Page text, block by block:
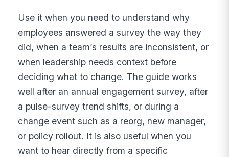
Use it when you need to understand why
employees answered a survey the way they
did, when a team’s results are inconsistent, or
when leadership needs context before
deciding what to change. The guide works
well after an annual engagement survey, after
a pulse-survey trend shifts, or during a
change event such as a reorg, new manager,
or policy rollout. It is also useful when you
want to hear directly from a specific